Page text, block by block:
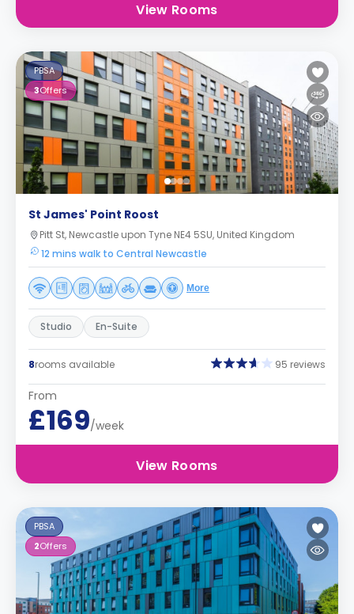
View Rooms
PBSA
3Offers
St James' Point Roost
Pitt St, Newcastle upon Tyne NE4 5SU, United Kingdom
12 mins walk to Central Newcastle
More
Studio En-Suite
8rooms available 95 reviews
From
£169/week
View Rooms
PBSA
2Offers